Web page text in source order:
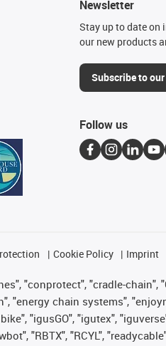
Newsletter
Stay up to date on
our new products
Subscribe to
Follow us
Cookie Policy Imprint
"conprotect", "cradle-
"energy chain systems",
"igusGO", "igutex",
"RBTX", "RCYL",